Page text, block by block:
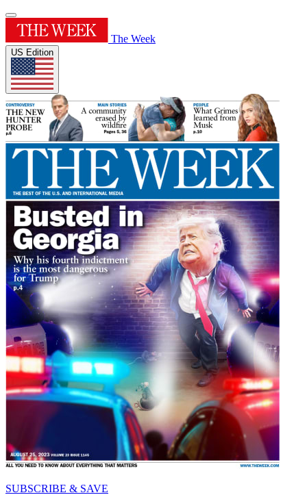
The Week
US Edition
SUBSCRIBE & SAVE